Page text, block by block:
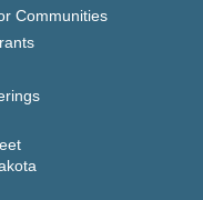
Communities